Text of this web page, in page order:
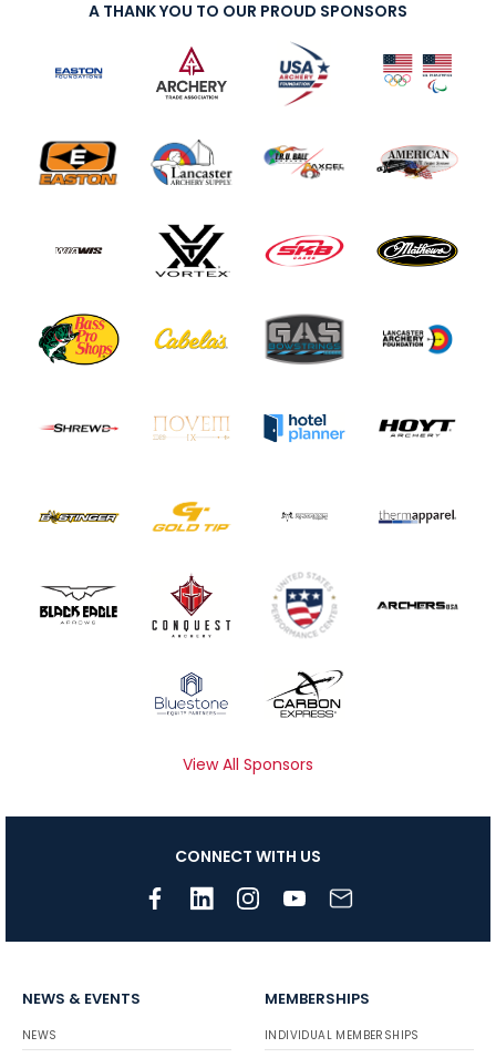
A THANK YOU TO OUR PROUD SPONSORS
View All Sponsors
CONNECT WITH US
NEWS & EVENTS
NEWS
MEMBERSHIPS
INDIVIDUAL MEMBERSHIPS